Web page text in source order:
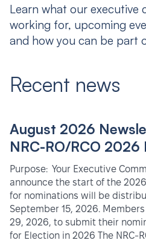
Learn what our executive
working for, upcoming
and how you can be part
Recent news
August 2026
NRC-RO/RCO 2026
Purpose: Your Executive
announce the start of the
for nominations will be
September 15, 2026.
29, 2026, to submit their
for Election in 2026 The NRC-